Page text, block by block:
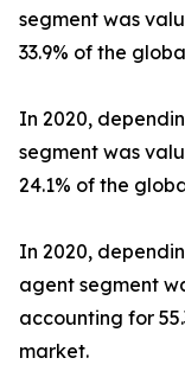
segment was
33.9% of the
In 2020,
segment was
24.1% of the
In 2020,
agent segment
accounting for
market.